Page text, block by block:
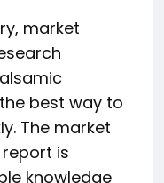
market
best way to
The market
is
knowledge